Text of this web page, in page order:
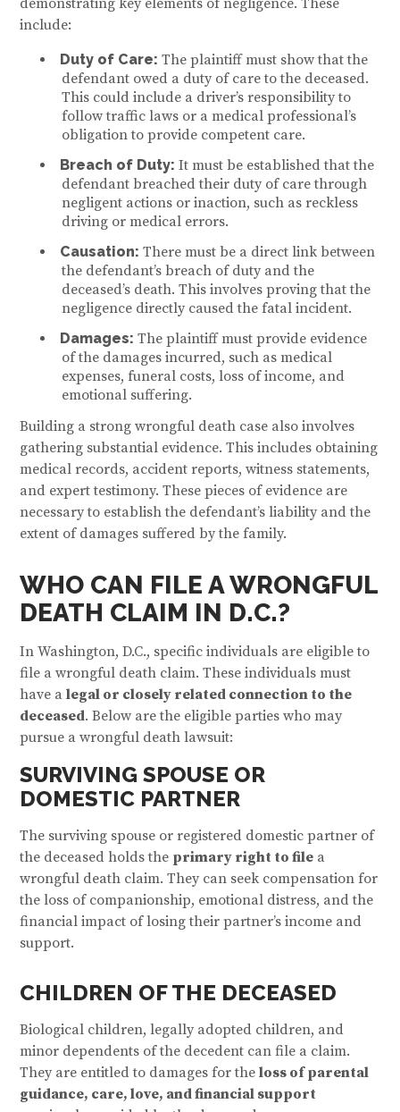
demonstrating key elements of negligence. These
include:
Duty of Care: The plaintiff must show that the
defendant owed a duty of care to the deceased.
This could include a driver’s responsibility to
follow traffic laws or a medical professional’s
obligation to provide competent care.
Breach of Duty: It must be established that the
defendant breached their duty of care through
negligent actions or inaction, such as reckless
driving or medical errors.
Causation: There must be a direct link between
the defendant’s breach of duty and the
deceased’s death. This involves proving that the
negligence directly caused the fatal incident.
Damages: The plaintiff must provide evidence
of the damages incurred, such as medical
expenses, funeral costs, loss of income, and
emotional suffering.
Building a strong wrongful death case also involves
gathering substantial evidence. This includes obtaining
medical records, accident reports, witness statements,
and expert testimony. These pieces of evidence are
necessary to establish the defendant’s liability and the
extent of damages suffered by the family.
WHO CAN FILE A WRONGFUL
DEATH CLAIM IN D.C.?
In Washington, D.C., specific individuals are eligible to
file a wrongful death claim. These individuals must
have alegal or closely related connection to the
deceased. Below are the eligible parties who may
pursue a wrongful death lawsuit:
SURVIVING SPOUSE OR
DOMESTIC PARTNER
The surviving spouse or registered domestic partner of
the deceased holds the primary right to file a
wrongful death claim. They can seek compensation for
the loss of companionship, emotional distress, and the
financial impact of losing their partner’s income and
support.
CHILDREN OF THE DECEASED
Biological children, legally adopted children, and
minor dependents of the decedent can file a claim.
They are entitled to damages for theloss of parental
guidance, care, love, and financial support